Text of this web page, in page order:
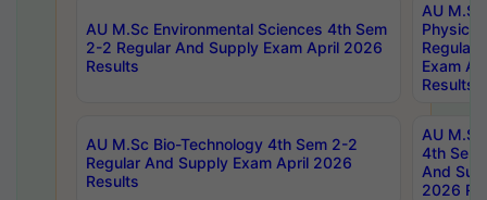
AU M.Sc Environmental Sciences 4th Sem
2-2 Regular And Supply Exam April 2026
Results
AU
Physics
Regular
Exam
Results
AU M.Sc Bio-Technology 4th Sem 2-2
Regular And Supply Exam April 2026
Results
AU
4th Sem
And
2026